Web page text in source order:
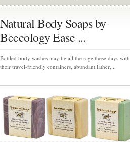
Natural Body Soaps by
Beecology Ease ...
Bottled body washes may be all the rage these days with
their travel-friendly containers, abundant lather,...